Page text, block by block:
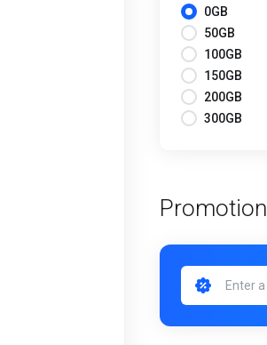
0GB
50GB
100GB
150GB
200GB
300GB
Promotion